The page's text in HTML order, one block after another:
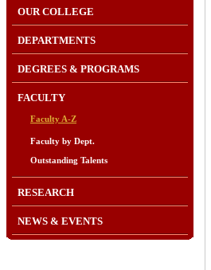
OUR COLLEGE
DEPARTMENTS
DEGREES & PROGRAMS
FACULTY
Faculty A-Z
Faculty by Dept.
Outstanding Talents
RESEARCH
NEWS & EVENTS